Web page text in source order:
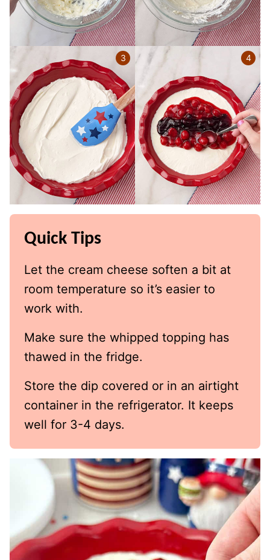
Quick Tips
Let the cream cheese soften a bit at
room temperature so it’s easier to
work with.
Make sure the whipped topping has
thawed in the fridge.
Store the dip covered or in an airtight
container in the refrigerator. It keeps
well for 3-4 days.